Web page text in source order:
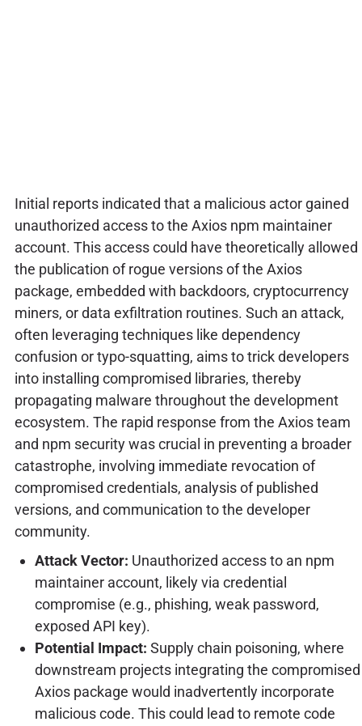
Initial reports indicated that a malicious actor gained
unauthorized access to the Axios npm maintainer
account. This access could have theoretically allowed
the publication of rogue versions of the Axios
package, embedded with backdoors, cryptocurrency
miners, or data exfiltration routines. Such an attack,
often leveraging techniques like dependency
confusion or typo-squatting, aims to trick developers
into installing compromised libraries, thereby
propagating malware throughout the development
ecosystem. The rapid response from the Axios team
and npm security was crucial in preventing a broader
catastrophe, involving immediate revocation of
compromised credentials, analysis of published
versions, and communication to the developer
community.
Attack Vector: Unauthorized access to an npm
maintainer account, likely via credential
compromise (e.g., phishing, weak password,
exposed API key).
Potential Impact: Supply chain poisoning, where
downstream projects integrating the compromised
Axios package would inadvertently incorporate
malicious code. This could lead to remote code